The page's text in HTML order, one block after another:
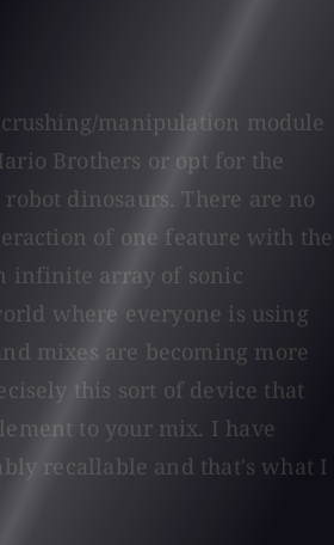
manipulation module
Brothers or opt for the
dinosaurs. There are no
of one feature with the
infinite array of sonic
where everyone is using
mixes are becoming more
this sort of device that
to your mix. I have
recallable and that's what I